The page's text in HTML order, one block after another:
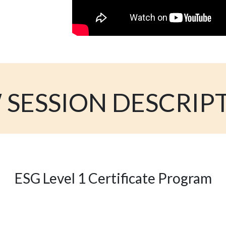
ESG Level 1 Certificate Program